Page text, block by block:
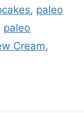
, paleo
paleo
Cream,